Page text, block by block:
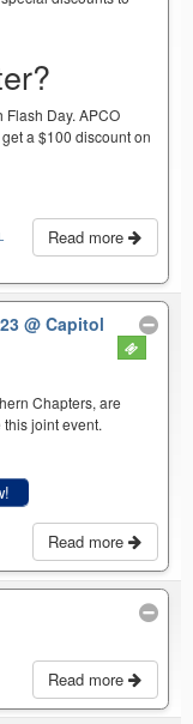
Day. APCO
a $100 discount on
Read more
@ Capitol
Chapters, are
joint event.
Read more
Read more